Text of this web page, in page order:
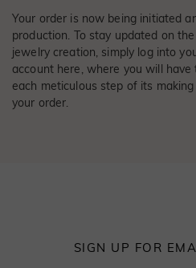
Your order is now being initiated
production. To stay updated on
jewelry creation, simply log into
account here, where you will
each meticulous step of its
your order.
SIGN UP FOR